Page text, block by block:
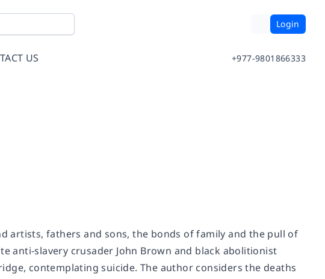
Login
US +977-9801866333
artists, fathers and sons, the bonds of family and the pull of
anti-slavery crusader John Brown and black abolitionist
contemplating suicide. The author considers the deaths